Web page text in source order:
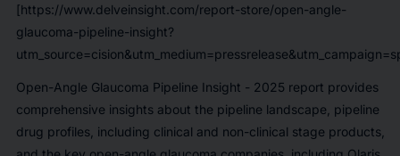
[https://www.delveinsight.com/report-store/open-angle-
glaucoma-pipeline-insight?
Open-Angle Glaucoma Pipeline Insight - 2025 report provides
comprehensive insights about the pipeline landscape, pipeline
drug profiles, including clinical and non-clinical stage products,